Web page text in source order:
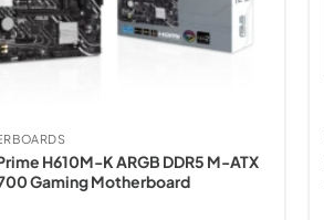
H610M-K ARGB DDR5 M-ATX
Gaming Motherboard